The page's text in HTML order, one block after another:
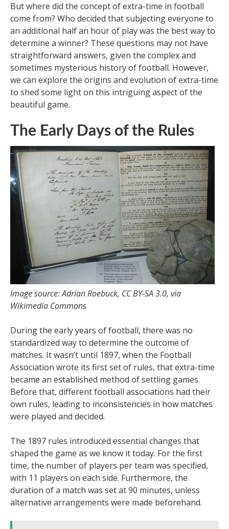
But where did the concept of extra-time in football
come from? Who decided that subjecting everyone to
an additional half an hour of play was the best way to
determine a winner? These questions may not have
straightforward answers, given the complex and
sometimes mysterious history of football. However,
we can explore the origins and evolution of extra-time
to shed some light on this intriguing aspect of the
beautiful game.
The Early Days of the Rules
Image source: Adrian Roebuck, CC BY-SA 3.0, via
Wikimedia Commons
During the early years of football, there was no
standardized way to determine the outcome of
matches. It wasn’t until 1897, when the Football
Association wrote its first set of rules, that extra-time
became an established method of settling games.
Before that, different football associations had their
own rules, leading to inconsistencies in how matches
were played and decided.
The 1897 rules introduced essential changes that
shaped the game as we know it today. For the first
time, the number of players per team was specified,
with 11 players on each side. Furthermore, the
duration of a match was set at 90 minutes, unless
alternative arrangements were made beforehand.